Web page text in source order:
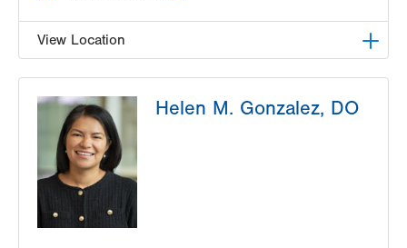
View Location
1611 Pond Road
Suite 400
Allentown,PA 18104-2258
Get Directions
Helen M. Gonzalez, DO